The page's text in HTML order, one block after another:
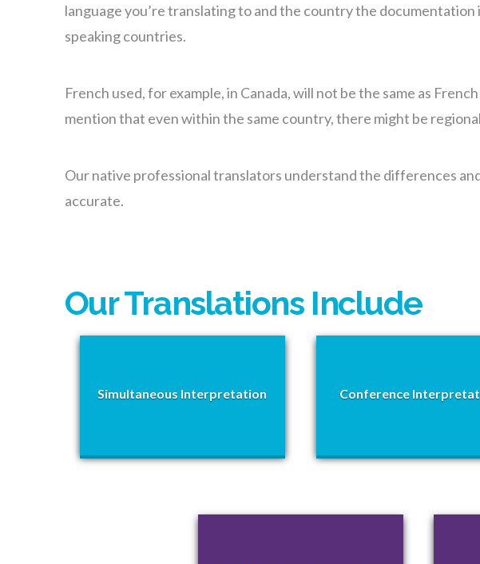
language you’re translating to and the country the
speaking countries.
French used, for example, in Canada, will not be the same as
mention that even within the same country, there might be
Our native professional translators understand the differences
accurate.
Our Translations Include
Simultaneous Interpretation Conference